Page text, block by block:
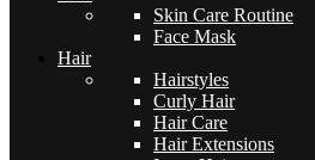
Skin Care Routine
Face Mask
Hair
Hairstyles
Curly Hair
Hair Care
Hair Extensions